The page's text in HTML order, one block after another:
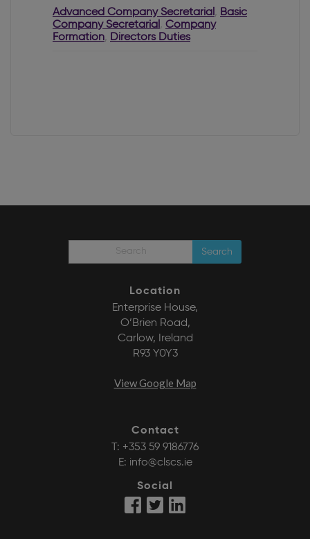
2022 Annual
Report
Advanced Company Secretarial , Basic
Company Secretarial , Company
Formation, Directors Duties
Search
Location
Enterprise House,
O’Brien Road,
Carlow, Ireland
R93 Y0Y3
View Google Map
Contact
T: +353 59 9186776
E: info@clscs.ie
Social